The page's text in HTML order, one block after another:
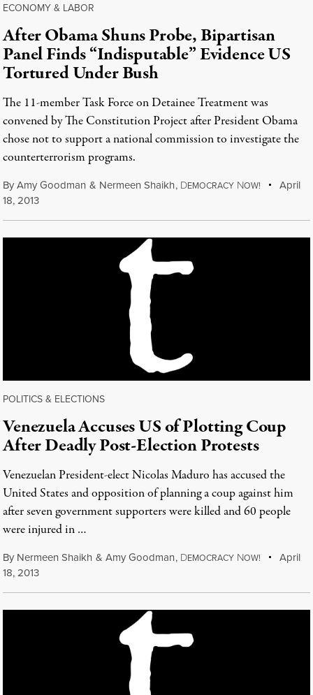
ECONOMY & LABOR
After Obama Shuns Probe, Bipartisan
Panel Finds “Indisputable” Evidence US
Tortured Under Bush
The 11-member Task Force on Detainee Treatment was
convened by The Constitution Project after President Obama
chose not to support a national commission to investigate the
counterterrorism programs.
ByAmy Goodman & Nermeen Shaikh, DEMOCRACY NOW!
April
18, 2013
POLITICS & ELECTIONS
Venezuela Accuses US of Plotting Coup
After Deadly Post-Election Protests
Venezuelan President-elect Nicolas Maduro has accused the
United States and opposition of planning a coup against him
after seven government supporters were killed and 60 people
were injured in …
By Nermeen Shaikh & Amy Goodman, DEMOCRACY NOW!
April
18, 2013